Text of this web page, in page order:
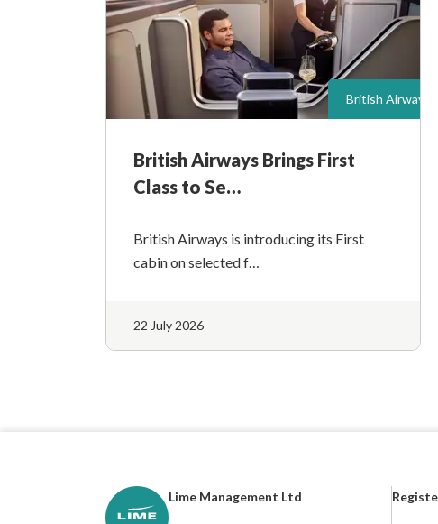
British Airways
British Airways Brings First
Class to Se…
British Airways is introducing its First
cabin on selected f…
22 July 2026
Lime Management Ltd